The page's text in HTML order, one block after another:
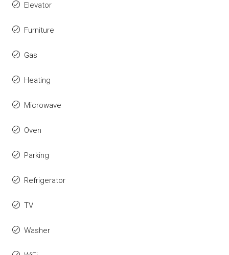
Elevator
Furniture
Gas
Heating
Microwave
Oven
Parking
Refrigerator
TV
Washer